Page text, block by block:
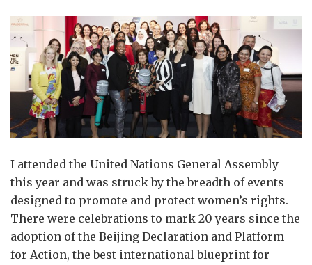
I attended the United Nations General Assembly
this year and was struck by the breadth of events
designed to promote and protect women’s rights.
There were celebrations to mark 20 years since the
adoption of the Beijing Declaration and Platform
for Action, the best international blueprint for